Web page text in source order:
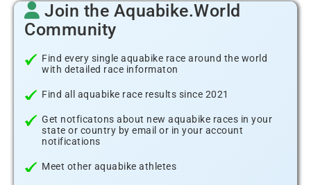
Join the Aquabike.World
Community
Find every single aquabike race around the world
with detailed race informaton
Find all aquabike race results since 2021
Get notficatons about new aquabike races in your
state or country by email or in your account
notifications
Meet other aquabike athletes